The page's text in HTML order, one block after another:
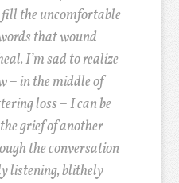
the uncomfortable
that wound
I’m sad to realize
– in the middle of
loss – I can be
grief of another
the conversation
listening, blithely